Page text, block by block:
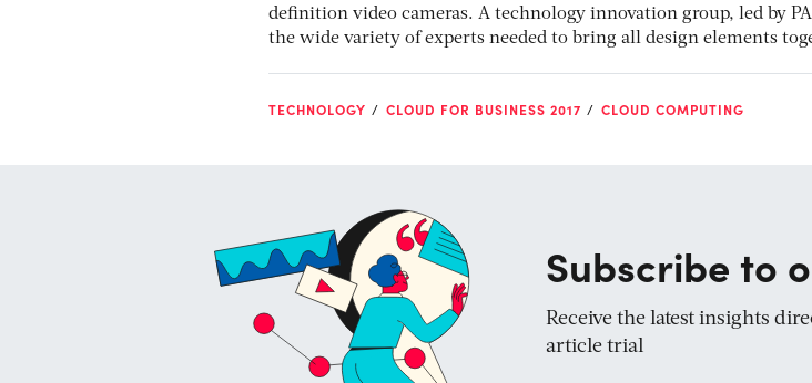
definition video cameras. A technology innovation group, led by
the wide variety of experts needed to bring all design elements
TECHNOLOGY CLOUD FOR BUSINESS 2017 CLOUD COMPUTING
Subscribe to
Receive the latest insights
article trial